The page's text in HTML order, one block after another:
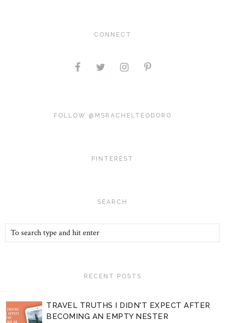
CONNECT
FOLLOW @MSRACHELTEODORO
PINTEREST
SEARCH
RECENT POSTS
TRAVEL TRUTHS I DIDN'T EXPECT AFTER
BECOMING AN EMPTY NESTER